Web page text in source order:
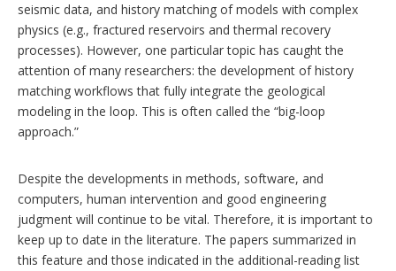
seismic data, and history matching of models with complex
physics (e.g., fractured reservoirs and thermal recovery
processes). However, one particular topic has caught the
attention of many researchers: the development of history
matching workflows that fully integrate the geological
modeling in the loop. This is often called the “big-loop
approach.”
Despite the developments in methods, software, and
computers, human intervention and good engineering
judgment will continue to be vital. Therefore, it is important to
keep up to date in the literature. The papers summarized in
this feature and those indicated in the additional-reading list